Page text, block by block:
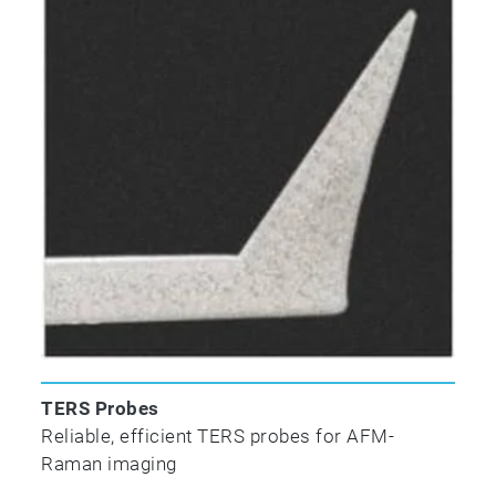
TERS Probes
Reliable, efficient TERS probes for AFM-
Raman imaging